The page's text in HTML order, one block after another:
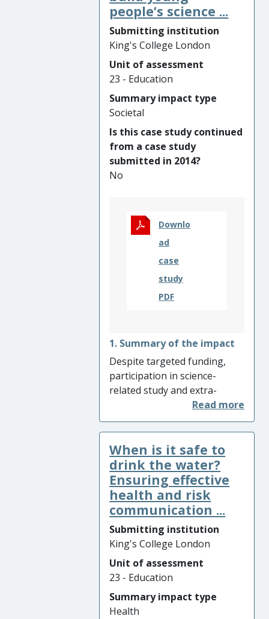
education.
led by Dr Tania de St Croix at
King’s College London has
contributed to new
investment in the sector and
prompted change to
accountability and evaluation
policies and practices.
Further, the research has
developments in the daily
practice of open youth work
and the training of
professional and volunteer
most marginalised young
people.
people’s science ...
Submitting institution
King's College London
Unit of assessment
23 - Education
Summary impact type
Societal
Is this case study continued
from a case study
submitted in 2014?
No
Downlo
ad
case
study
PDF
1. Summary of the impact
Despite targeted funding,
participation in science-
related study and extra-
curricular activities in post-
compulsory education
remains patterned along
gender, ethnicity and social
class lines. To explain and
better understand these
patterns, researchers at
King’s College London
proposed the concept of
‘science capital’ – an
aggregate of one’s science-
related knowledge, attitudes,
experiences and connections.
The concept and associated
research have provided the
When is it safe to
drink the water?
Ensuring effective
health and risk
communication ...
Submitting institution
King's College London
Unit of assessment
23 - Education
Summary impact type
Health